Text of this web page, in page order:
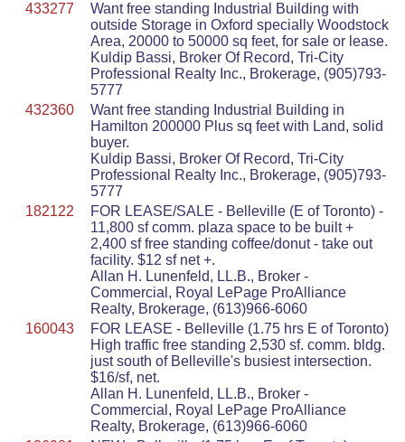
433277
Want free standing Industrial Building with
outside Storage in Oxford specially Woodstock
Area, 20000 to 50000 sq feet, for sale or lease.
Kuldip Bassi, Broker Of Record, Tri-City
Professional Realty Inc., Brokerage, (905)793-
5777
432360
Want free standing Industrial Building in
Hamilton 200000 Plus sq feet with Land, solid
buyer.
Kuldip Bassi, Broker Of Record, Tri-City
Professional Realty Inc., Brokerage, (905)793-
5777
182122
FOR LEASE/SALE - Belleville (E of Toronto) -
11,800 sf comm. plaza space to be built +
2,400 sf free standing coffee/donut - take out
facility. $12 sf net +.
Allan H. Lunenfeld, LL.B., Broker -
Commercial, Royal LePage ProAlliance
Realty, Brokerage, (613)966-6060
160043
FOR LEASE - Belleville (1.75 hrs E of Toronto)
High traffic free standing 2,530 sf. comm. bldg.
just south of Belleville's busiest intersection.
$16/sf, net.
Allan H. Lunenfeld, LL.B., Broker -
Commercial, Royal LePage ProAlliance
Realty, Brokerage, (613)966-6060